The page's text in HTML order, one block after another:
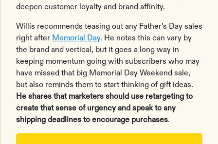
deepen customer loyalty and brand affinity.
Willis recommends teasing out any Father’s Day sales
right after Memorial Day. He notes this can vary by
the brand and vertical, but it goes a long way in
keeping momentum going with subscribers who may
have missed that big Memorial Day Weekend sale,
but also reminds them to start thinking of gift ideas.
He shares that marketers should use retargeting to
create that sense of urgency and speak to any
shipping deadlines to encourage purchases.